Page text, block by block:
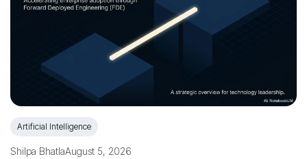
Artificial Intelligence
Shilpa BhatlaAugust 5, 2026